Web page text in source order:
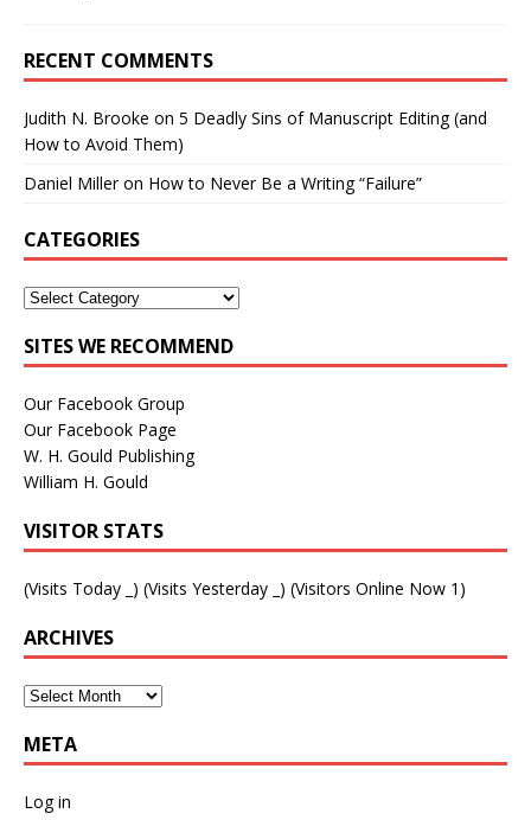
RECENT COMMENTS
Judith N. Brooke on 5 Deadly Sins of Manuscript Editing (and
How to Avoid Them)
Daniel Milleron How to Never Be a Writing “Failure”
CATEGORIES
SITES WE RECOMMEND
Our Facebook Group
Our Facebook Page
W. H. Gould Publishing
William H. Gould
VISITOR STATS
(Visits Today ) (Visits Yesterday ) (Visitors Online Now 1)
ARCHIVES
META
Log in